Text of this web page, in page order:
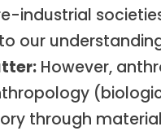
industrial
our
However,
through